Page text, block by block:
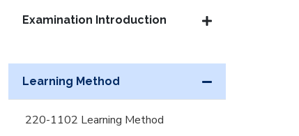
Examination Introduction
Learning Method
220-1102 Learning Method